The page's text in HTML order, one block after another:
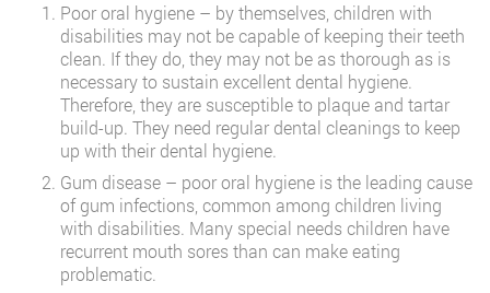
Poor oral hygiene – by themselves, children with
disabilities may not be capable of keeping their teeth
clean. If they do, they may not be as thorough as is
necessary to sustain excellent dental hygiene.
Therefore, they are susceptible to plaque and tartar
build-up. They need regular dental cleanings to keep
up with their dental hygiene.
Gum disease – poor oral hygiene is the leading cause
of gum infections, common among children living
with disabilities. Many special needs children have
recurrent mouth sores than can make eating
problematic.